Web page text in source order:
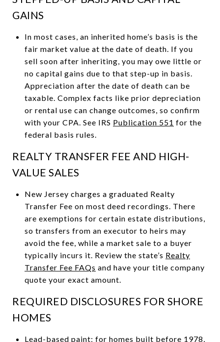
GAINS
In most cases, an inherited home’s basis is the
fair market value at the date of death. If you
sell soon after inheriting, you may owe little or
no capital gains due to that step-up in basis.
Appreciation after the date of death can be
taxable. Complex facts like prior depreciation
or rental use can change outcomes, so confirm
with your CPA. See IRS Publication 551 for the
federal basis rules.
REALTY TRANSFER FEE AND HIGH-
VALUE SALES
New Jersey charges a graduated Realty
Transfer Fee on most deed recordings. There
are exemptions for certain estate distributions,
so transfers from an executor to heirs may
avoid the fee, while a market sale to a buyer
typically incurs it. Review the state’s Realty
Transfer Fee FAQs and have your title company
quote your exact amount.
REQUIRED DISCLOSURES FOR SHORE
HOMES
Lead-based paint: for homes built before 1978,